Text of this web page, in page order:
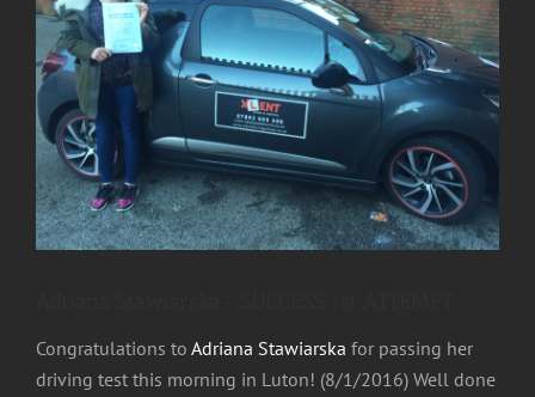
Congratulations to Adriana Stawiarska for passing her
driving test this morning in Luton! (8/1/2016) Well done